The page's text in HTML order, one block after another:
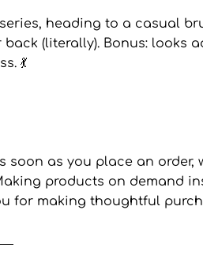
heading to a casual
(literally). Bonus: looks
💃
as you place an order,
products on demand
for making thoughtful